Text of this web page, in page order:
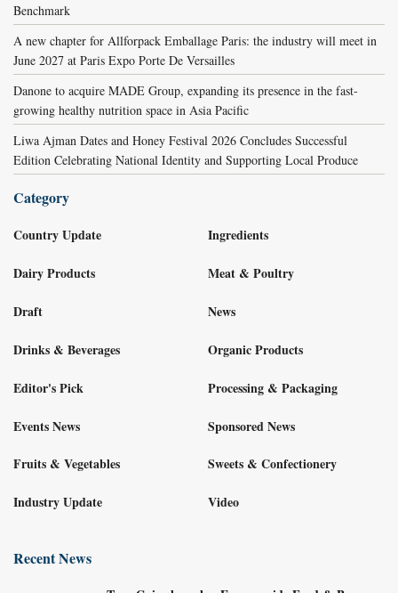
Benchmark
A new chapter for Allforpack Emballage Paris: the industry will meet in
June 2027 at Paris Expo Porte De Versailles
Danone to acquire MADE Group, expanding its presence in the fast-
growing healthy nutrition space in Asia Pacific
Liwa Ajman Dates and Honey Festival 2026 Concludes Successful
Edition Celebrating National Identity and Supporting Local Produce
Category
Country Update
Dairy Products
Draft
Drinks & Beverages
Editor's Pick
Events News
Fruits & Vegetables
Industry Update
Ingredients
Meat & Poultry
News
Organic Products
Processing & Packaging
Sponsored News
Sweets & Confectionery
Video
Recent News